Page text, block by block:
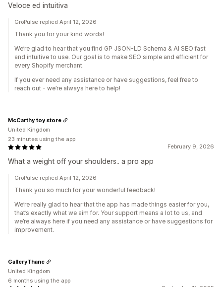
Veloce ed intuitiva
GroPulse replied April 12, 2026
Thank you for your kind words!
We’re glad to hear that you find GP JSON-LD Schema & AI SEO fast
and intuitive to use. Our goal is to make SEO simple and efficient for
every Shopify merchant.
If you ever need any assistance or have suggestions, feel free to
reach out - we’re always here to help!
February 9, 2026
What a weight off your shoulders.. a pro app
McCarthy toy store
United Kingdom
23 minutes using the app
GroPulse replied April 12, 2026
Thank you so much for your wonderful feedback!
We’re really glad to hear that the app has made things easier for you,
that’s exactly what we aim for. Your support means a lot to us, and
we’re always here if you need any assistance or have suggestions for
improvement.
GalleryThane
United Kingdom
6 months using the app